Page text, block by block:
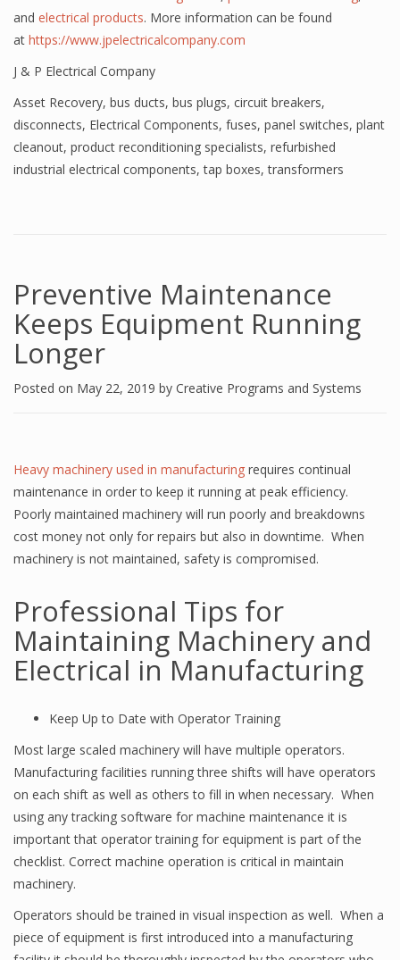
and electrical products. More information can be found
at https://www.jpelectricalcompany.com
J & P Electrical Company
Asset Recovery, bus ducts, bus plugs, circuit breakers,
disconnects, Electrical Components, fuses, panel switches, plant
cleanout, product reconditioning specialists, refurbished
industrial electrical components,tap boxes,transformers
Preventive Maintenance
Keeps Equipment Running
Longer
Posted on May 22, 2019 by Creative Programs and Systems
Heavy machinery used in manufacturing requires continual
maintenance in order to keep it running at peak efficiency.
Poorly maintained machinery will run poorly and breakdowns
cost money not only for repairs but also in downtime. When
machinery is not maintained, safety is compromised.
Professional Tips for
Maintaining Machinery and
Electrical in Manufacturing
Keep Up to Date with Operator Training
Most large scaled machinery will have multiple operators.
Manufacturing facilities running three shifts will have operators
on each shift as well as others to fill in when necessary. When
using any tracking software for machine maintenance it is
important that operator training for equipment is part of the
checklist. Correct machine operation is critical in maintain
machinery.
Operators should be trained in visual inspection as well. When a
piece of equipment is first introduced into a manufacturing